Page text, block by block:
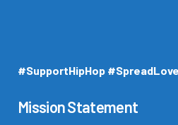
#SupportHipHop
Mission Statement